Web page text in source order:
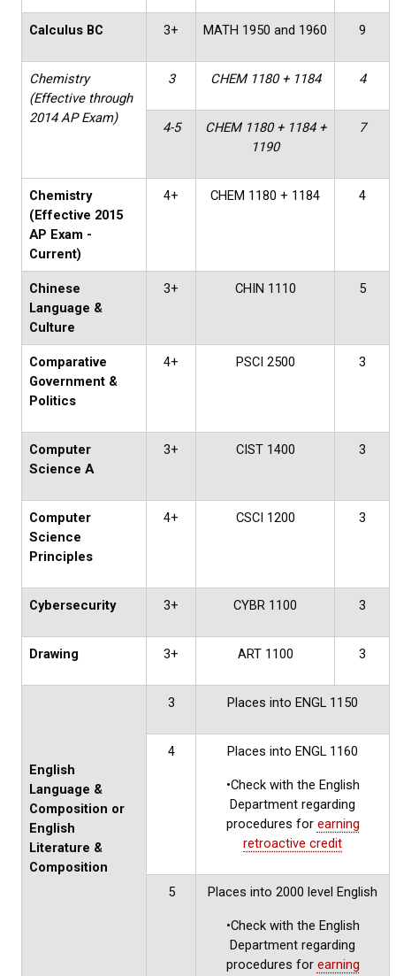
Calculus BC 3+ MATH 1950 and 1960 9
Chemistry
(Effective through
2014 AP Exam)
3 CHEM 1180 + 1184 4
4-5
CHEM 1180 + 1184 +
1190
7
Chemistry
(Effective 2015
AP Exam -
Current)
4+ CHEM 1180 + 1184 4
Chinese
Language &
Culture
3+ CHIN 1110 5
Comparative
Government &
Politics
4+ PSCI 2500 3
Computer
Science A
3+ CIST 1400 3
Computer
Science
Principles
4+ CSCI 1200 3
Cybersecurity 3+ CYBR 1100 3
Drawing 3+ ART 1100 3
English
Language &
Composition or
English
Literature &
Composition
3 Places into ENGL 1150
4 Places into ENGL 1160
•Check with the English
Department regarding
procedures for earning
retroactive credit
5 Places into 2000 level English
•Check with the English
Department regarding
procedures for earning